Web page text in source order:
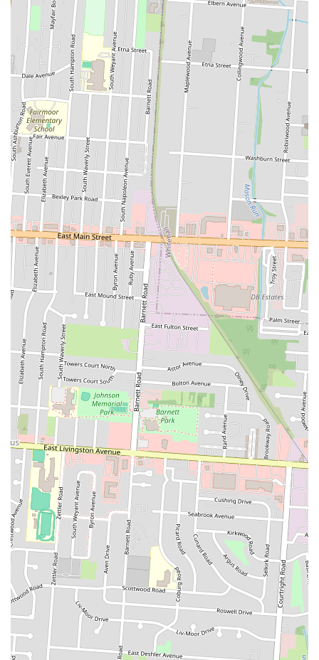
there's something for everyone, making it an excellent choice for a
quick lunch, a light dinner, or even as part of a larger meal for family
gatherings. Furthermore, the availability of SNOWFOX through
major food delivery platforms adds another layer of convenience,
allowing Ohioans to enjoy their favorite sushi from the comfort of
their homes or offices.
In essence, SNOWFOX Sushi addresses the modern demand for fresh,
convenient, and healthy meal options. It offers a reliable source for
quality sushi in a grab-and-go format that fits seamlessly into the lives
of Ohio locals. For anyone in Whitehall and beyond looking for a
delicious and efficient way to enjoy Japanese cuisine, SNOWFOX
Sushi stands out as a practical and appealing choice, solidifying its
role as a valuable part of the local food landscape.